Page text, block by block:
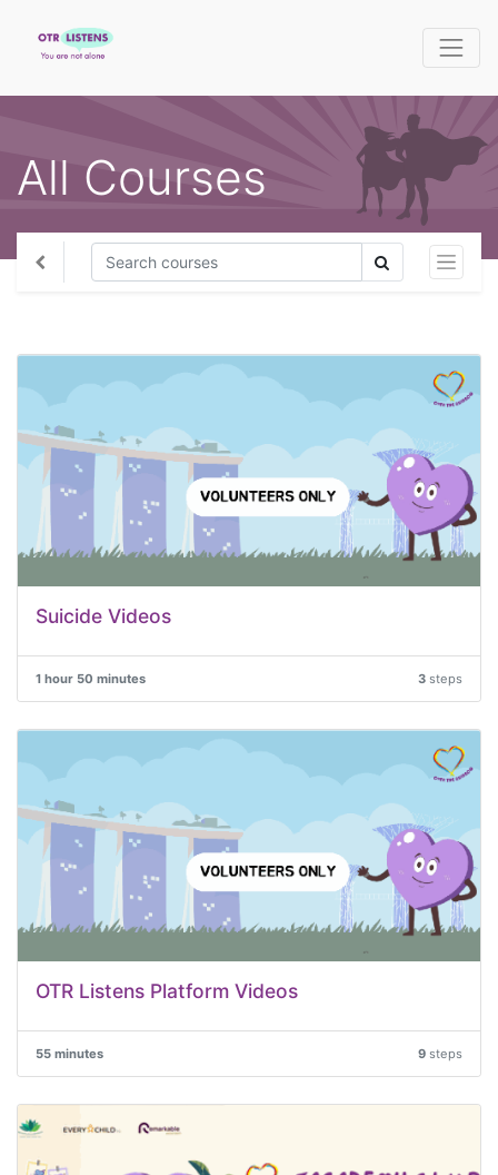
All Courses
Suicide Videos
1 hour 50 minutes 3 steps
OTR Listens Platform Videos
55 minutes 9 steps